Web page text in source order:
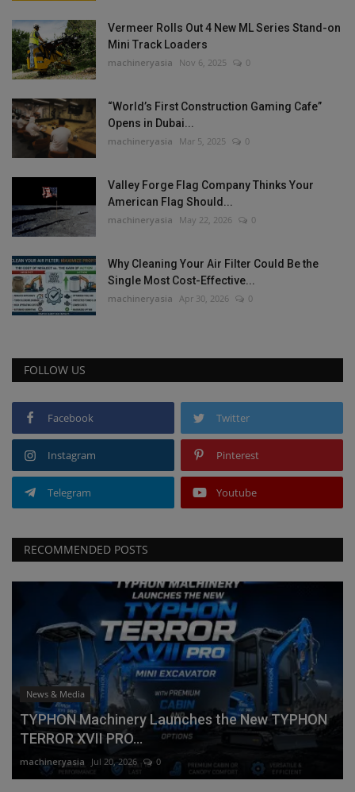
Vermeer Rolls Out 4 New ML Series Stand-on
Mini Track Loaders
machineryasia Nov 6, 2025 0
“World’s First Construction Gaming Cafe”
Opens in Dubai...
machineryasia Mar 5, 2025 0
Valley Forge Flag Company Thinks Your
American Flag Should...
machineryasia May 22, 2026 0
Why Cleaning Your Air Filter Could Be the
Single Most Cost-Effective...
machineryasia Apr 30, 2026 0
FOLLOW US
Facebook Twitter
Instagram Pinterest
Telegram Youtube
RECOMMENDED POSTS
News & Media
TYPHON Machinery Launches the New TYPHON
TERROR XVII PRO...
machineryasia Jul 20, 2026 0